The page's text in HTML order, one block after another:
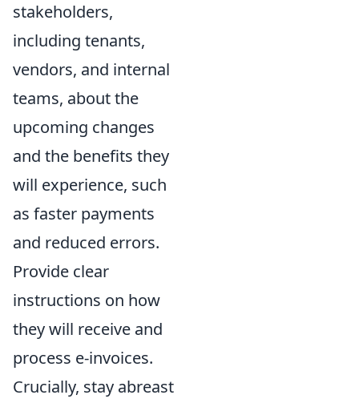
stakeholders,
including tenants,
vendors, and internal
teams, about the
upcoming changes
and the benefits they
will experience, such
as faster payments
and reduced errors.
Provide clear
instructions on how
they will receive and
process e-invoices.
Crucially, stay abreast